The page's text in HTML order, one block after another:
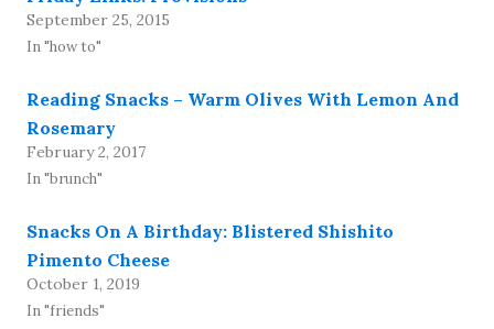
September 25, 2015
In "how to"
Reading Snacks – Warm Olives With Lemon And
Rosemary
February 2, 2017
In "brunch"
Snacks On A Birthday: Blistered Shishito
Pimento Cheese
October 1, 2019
In "friends"